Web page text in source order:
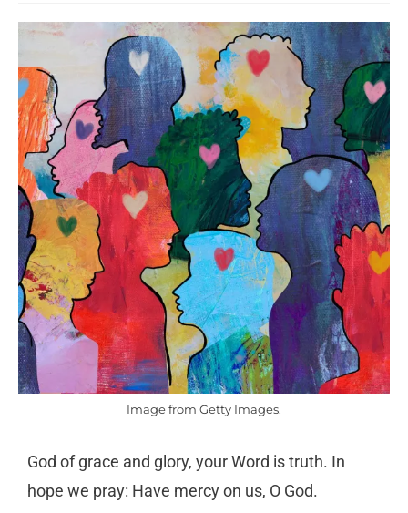
Image from Getty Images.
God of grace and glory, your Word is truth. In
hope we pray: Have mercy on us, O God.